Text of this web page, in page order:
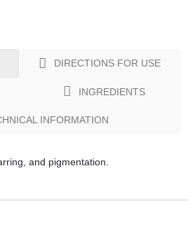
DIRECTIONS FOR USE
INGREDIENTS
INFORMATION
and pigmentation.